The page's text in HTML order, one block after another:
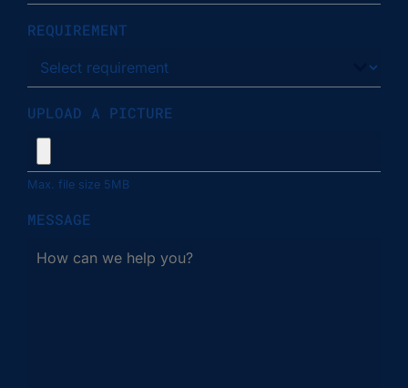
REQUIREMENT
UPLOAD A PICTURE
Max. file size 5MB
MESSAGE